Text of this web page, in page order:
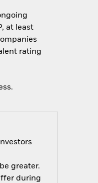
at least
rating
greater.
during